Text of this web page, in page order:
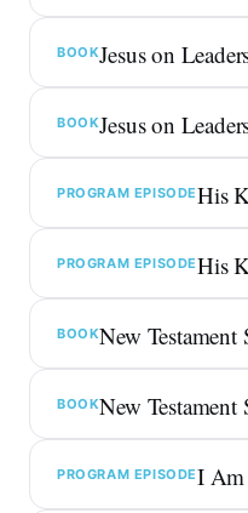
BOOKJesus on
BOOKJesus on
PROGRAM EPISODEHis
PROGRAM EPISODEHis
BOOKNew Testament
BOOKNew Testament
PROGRAM EPISODEI